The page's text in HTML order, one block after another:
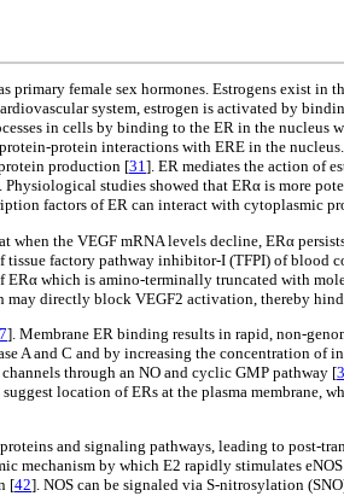
female sex hormones. Estrogens exist in
system, estrogen is activated by
in cells by binding to the ER in the
protein interactions with ERE in the
production [31]. ER mediates the action of
studies showed that ERα is more
factors of ER can interact with cytoplasmic
when the VEGF mRNA levels decline, ERα
tissue factory pathway inhibitor-I (TFPI) of
which is amino-terminally truncated with
directly block VEGF2 activation, thereby
]. Membrane ER binding results in rapid, non-
A and C and by increasing the concentration of
through an NO and cyclic GMP pathway [
location of ERs at the plasma
and signaling pathways, leading to post-
mechanism by which E2 rapidly stimulates
[42]. NOS can be signaled via S-nitrosylation